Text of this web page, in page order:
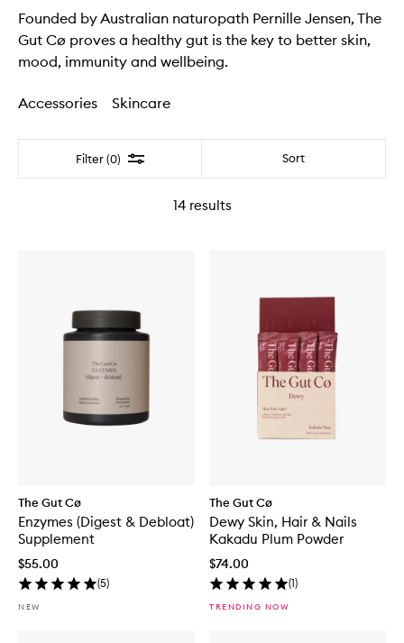
Founded by Australian naturopath Pernille Jensen, The
Gut Cø proves a healthy gut is the key to better skin,
mood, immunity and wellbeing.
Accessories Skincare
Filter (0) Filter Sort
14results
The Gut Cø
Enzymes (Digest & Debloat)
Supplement
$55.00
(5)
NEW
The Gut Cø
Dewy Skin, Hair & Nails
Kakadu Plum Powder
$74.00
(1)
TRENDING NOW